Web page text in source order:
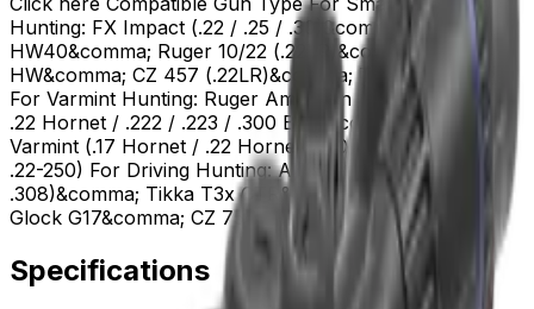
Hunting: FX Impact (.22 / .25 / .30)&comma; Walther /
HW40&comma; Ruger 10/22 (.22LR)&comma; Barra /
HW&comma; CZ 457 (.22LR)&comma; Tikka T1x (.22LR)
For Varmint Hunting: Ruger American / Sako 85 (.204 /
.22 Hornet / .222 / .223 / .300 BLK)&comma; CZ 527
Varmint (.17 Hornet / .22 Hornet / .204 Ruger / .223 /
.22-250) For Driving Hunting: AR-15 / AR-10 (5.56 /
.308)&comma; Tikka T3x CTR&comma; Ruger PCC /
Glock G17&comma; CZ 75 / SIG P320 / Canik
Specifications